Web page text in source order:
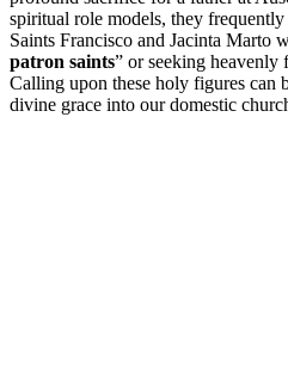
spiritual role models, they
Saints Francisco and Jacinta Marto
patron saints” or seeking
Calling upon these holy figures can
divine grace into our domestic